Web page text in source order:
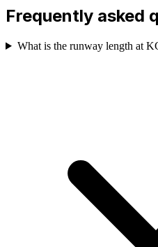
Frequently asked
What is the runway length at